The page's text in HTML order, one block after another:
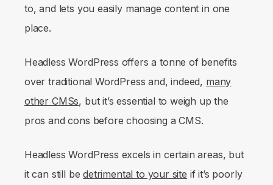
to, and lets you easily manage content in one
place.
Headless WordPress offers a tonne of benefits
over traditional WordPress and, indeed, many
other CMSs, but it’s essential to weigh up the
pros and cons before choosing a CMS.
Headless WordPress excels in certain areas, but
it can still bedetrimental to your site if it’s poorly